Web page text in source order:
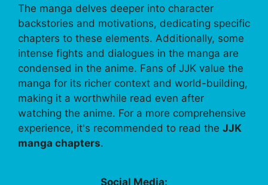
The manga delves deeper into character
backstories and motivations, dedicating specific
chapters to these elements. Additionally, some
intense fights and dialogues in the manga are
condensed in the anime. Fans of JJK value the
manga for its richer context and world-building,
making it a worthwhile read even after
watching the anime. For a more comprehensive
experience, it's recommended to read the JJK
manga chapters.
Social Media: